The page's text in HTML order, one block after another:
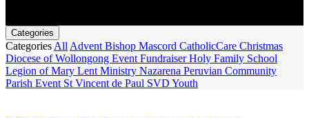
Categories
Categories All Advent Bishop Mascord CatholicCare Christmas
Diocese of Wollongong Event FundraiserHoly Family School
Legion of Mary Lent Ministry Nazarena Peruvian Community
Parish Event St Vincent de Paul SVD Youth